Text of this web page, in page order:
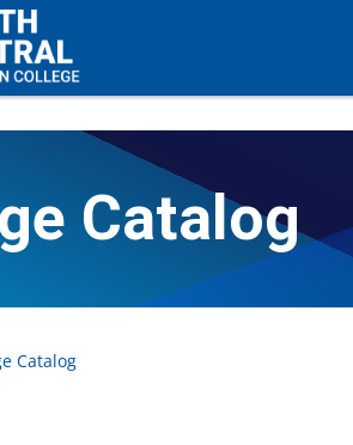
Catalog
Catalog